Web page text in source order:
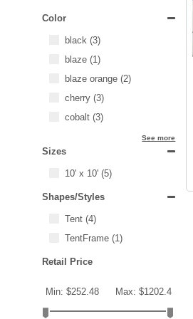
Color
black (3)
blaze (1)
blaze orange (2)
cherry (3)
cobalt (3)
See more
Sizes
10' x 10' (5)
Shapes/Styles
Tent (4)
TentFrame (1)
Retail Price
Min: $252.48 Max: $1202.4